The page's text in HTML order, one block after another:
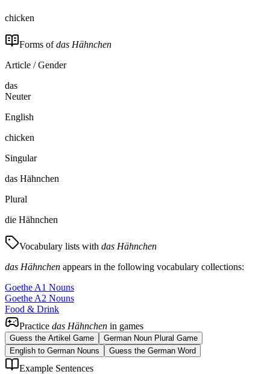
chicken
Forms ofdas Hähnchen
Article / Gender
das
Neuter
English
chicken
Singular
das Hähnchen
Plural
die Hähnchen
Vocabulary lists with das Hähnchen
das Hähnchen appears in the following vocabulary collections:
Goethe A1 Nouns
Goethe A2 Nouns
Food & Drink
Practice das Hähnchen in games
Guess the Artikel Game
German Noun Plural Game
English to German Nouns
Guess the German Word
Example Sentences